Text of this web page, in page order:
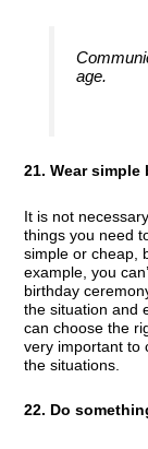
age.
21. Wear
It is not
things you need
simple or cheap,
example, you
birthday
the situation and
can choose the
very important to
the situations.
22. Do